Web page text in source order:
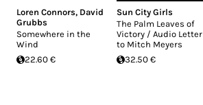
Loren Connors, David
Grubbs
Somewhere in the
Wind
22.60 €
Sun City Girls
The Palm Leaves of
Victory / Audio Letter
to Mitch Meyers
32.50 €